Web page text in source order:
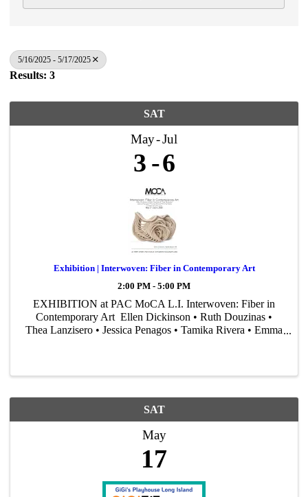
5/16/2025 - 5/17/2025
Results: 3
SAT
May Jul
3 6
Exhibition | Interwoven: Fiber in Contemporary Art
2:00 PM - 5:00 PM
EXHIBITION at PAC MoCA L.I. Interwoven: Fiber in
Contemporary Art Ellen Dickinson • Ruth Douzinas •
Thea Lanzisero • Jessica Penagos • Tamika Rivera • Emma
SAT
May
17